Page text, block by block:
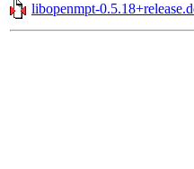
libopenmpt-